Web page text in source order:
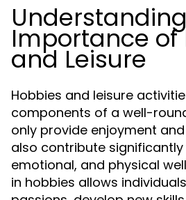
Importance of
and Leisure
Hobbies and leisure
components of a well-
only provide enjoyment
also contribute
emotional, and physical
in hobbies allows